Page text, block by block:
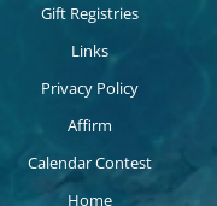
Gift Registries
Links
Privacy Policy
Affirm
Calendar Contest
Home